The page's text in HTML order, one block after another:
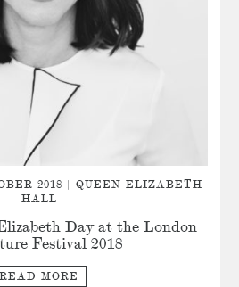
2018 | QUEEN ELIZABETH
HALL
Day at the London
Festival 2018
READ MORE